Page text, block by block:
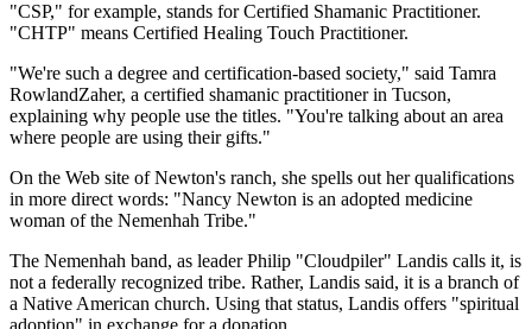
"CSP," for example, stands for Certified Shamanic Practitioner.
"CHTP" means Certified Healing Touch Practitioner.
"We're such a degree and certification-based society," said Tamra
RowlandZaher, a certified shamanic practitioner in Tucson,
explaining why people use the titles. "You're talking about an area
where people are using their gifts."
On the Web site of Newton's ranch, she spells out her qualifications
in more direct words: "Nancy Newton is an adopted medicine
woman of the Nemenhah Tribe."
The Nemenhah band, as leader Philip "Cloudpiler" Landis calls it, is
not a federally recognized tribe. Rather, Landis said, it is a branch of
a Native American church. Using that status, Landis offers "spiritual